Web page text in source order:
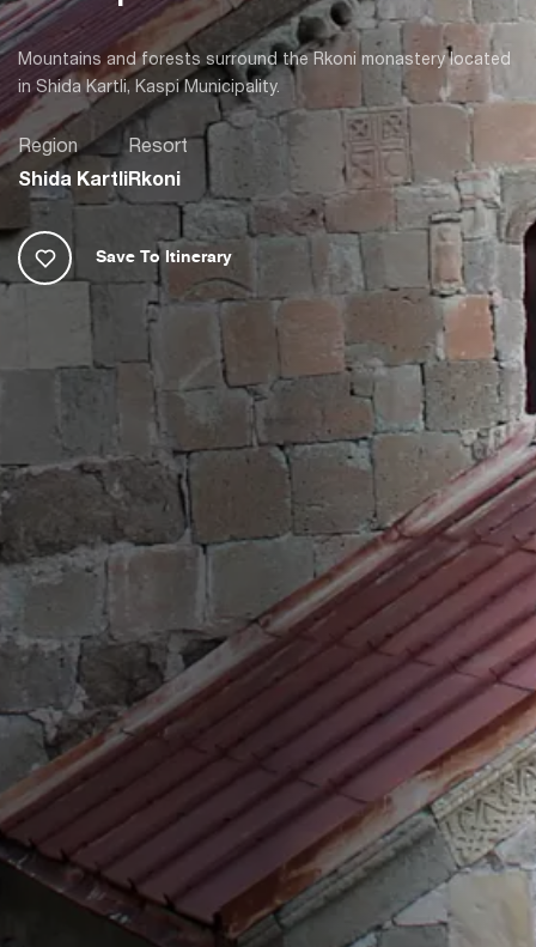
Mountains and forests surround the Rkoni monastery located
in Shida Kartli, Kaspi Municipality.
Region
Shida Kartli
Resort
Rkoni
Save To Itinerary